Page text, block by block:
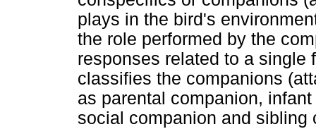
plays in the bird's
the role performed by the
responses related to a single
classifies the companions
as parental companion,
social companion and sibling